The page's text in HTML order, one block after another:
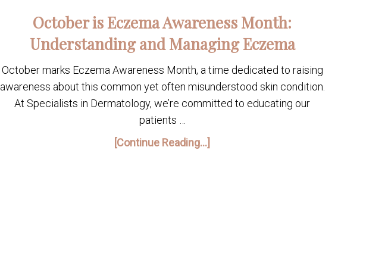
October is Eczema Awareness Month:
Understanding and Managing Eczema
October marks Eczema Awareness Month, a time dedicated to raising
awareness about this common yet often misunderstood skin condition.
At Specialists in Dermatology, we’re committed to educating our
patients …
[Continue Reading...]